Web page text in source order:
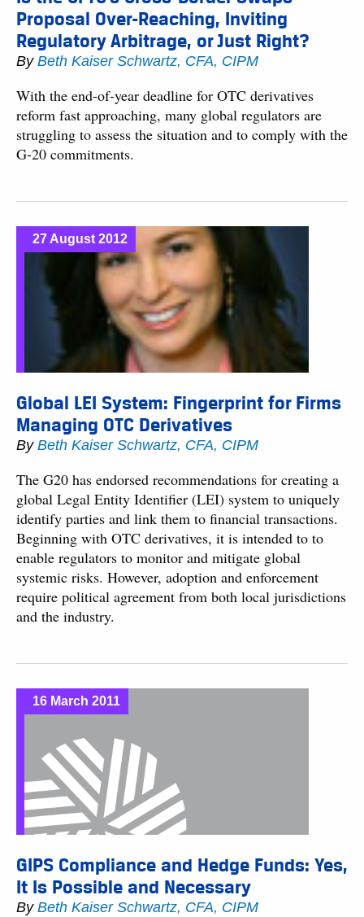
Proposal Over-Reaching, Inviting
Regulatory Arbitrage, or Just Right?
By Beth Kaiser Schwartz, CFA, CIPM
With the end-of-year deadline for OTC derivatives
reform fast approaching, many global regulators are
struggling to assess the situation and to comply with the
G-20 commitments.
27 August 2012
Global LEI System: Fingerprint for Firms
Managing OTC Derivatives
By Beth Kaiser Schwartz, CFA, CIPM
The G20 has endorsed recommendations for creating a
global Legal Entity Identifier (LEI) system to uniquely
identify parties and link them to financial transactions.
Beginning with OTC derivatives, it is intended to to
enable regulators to monitor and mitigate global
systemic risks. However, adoption and enforcement
require political agreement from both local jurisdictions
and the industry.
16 March 2011
GIPS Compliance and Hedge Funds: Yes,
It Is Possible and Necessary
By Beth Kaiser Schwartz, CFA, CIPM